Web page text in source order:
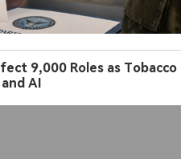
9,000 Roles as Tobacco
AI